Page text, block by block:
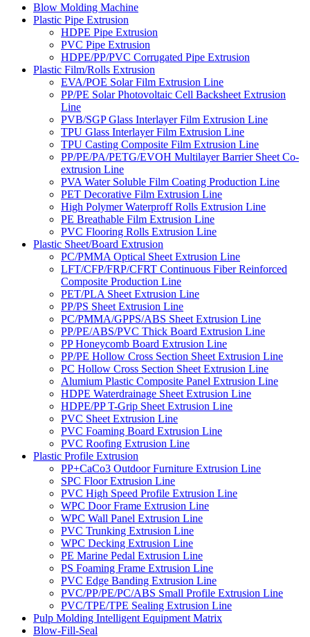
Blow Molding Machine
Plastic Pipe Extrusion
HDPE Pipe Extrusion
PVC Pipe Extrusion
HDPE/PP/PVC Corrugated Pipe Extrusion
Plastic Film/Rolls Extrusion
EVA/POE Solar Film Extrusion Line
PP/PE Solar Photovoltaic Cell Backsheet Extrusion
Line
PVB/SGP Glass Interlayer Film Extrusion Line
TPU Glass Interlayer Film Extrusion Line
TPU Casting Composite Film Extrusion Line
PP/PE/PA/PETG/EVOH Multilayer Barrier Sheet Co-
extrusion Line
PVA Water Soluble Film Coating Production Line
PET Decorative Film Extrusion Line
High Polymer Waterproff Rolls Extrusion Line
PE Breathable Film Extrusion Line
PVC Flooring Rolls Extrusion Line
Plastic Sheet/Board Extrusion
PC/PMMA Optical Sheet Extrusion Line
LFT/CFP/FRP/CFRT Continuous Fiber Reinforced
Composite Production Line
PET/PLA Sheet Extrusion Line
PP/PS Sheet Extrusion Line
PC/PMMA/GPPS/ABS Sheet Extrusion Line
PP/PE/ABS/PVC Thick Board Extrusion Line
PP Honeycomb Board Extrusion Line
PP/PE Hollow Cross Section Sheet Extrusion Line
PC Hollow Cross Section Sheet Extrusion Line
Alumium Plastic Composite Panel Extrusion Line
HDPE Waterdrainage Sheet Extrusion Line
HDPE/PP T-Grip Sheet Extrusion Line
PVC Sheet Extrusion Line
PVC Foaming Board Extrusion Line
PVC Roofing Extrusion Line
Plastic Profile Extrusion
PP+CaCo3 Outdoor Furniture Extrusion Line
SPC Floor Extrusion Line
PVC High Speed Profile Extrusion Line
WPC Door Frame Extrusion Line
WPC Wall Panel Extrusion Line
PVC Trunking Extrusion Line
WPC Decking Extrusion Line
PE Marine Pedal Extrusion Line
PS Foaming Frame Extrusion Line
PVC Edge Banding Extrusion Line
PVC/PP/PE/PC/ABS Small Profile Extrusion Line
PVC/TPE/TPE Sealing Extrusion Line
Pulp Molding Intelligent Equipment Matrix
Blow-Fill-Seal